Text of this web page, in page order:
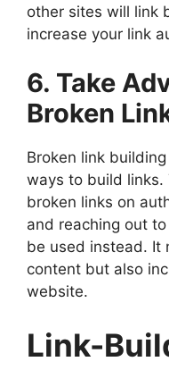
other sites will link
increase your link
6. Take
Broken
Broken link
ways to build
broken links on
and reaching out
be used instead. It
content but also
website.
Link-